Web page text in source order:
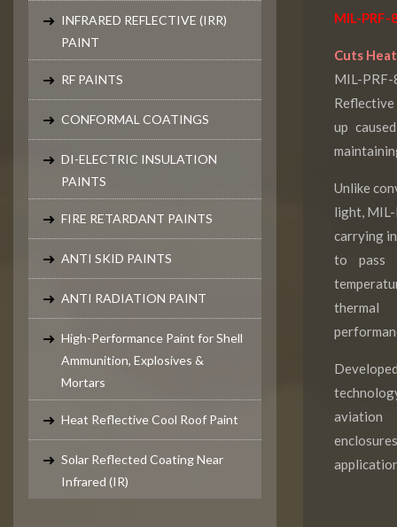
INFRARED REFLECTIVE (IRR)
PAINT
RF PAINTS
CONFORMAL COATINGS
DI-ELECTRIC INSULATION
PAINTS
FIRE RETARDANT PAINTS
ANTI SKID PAINTS
ANTI RADIATION PAINT
High-Performance Paint for Shell
Ammunition, Explosives &
Mortars
Heat Reflective Cool Roof Paint
Solar Reflected Coating Near
Infrared (IR)
MIL-PRF-
Cuts
MIL-
up
Unlike
light,
carrying
to pass
thermal
aviation